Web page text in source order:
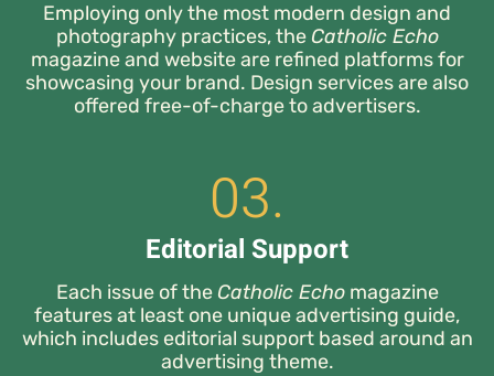
Employing only the most modern design and
photography practices, the Catholic Echo
magazine and website are refined platforms for
showcasing your brand. Design services are also
offered free-of-charge to advertisers.
03.
Editorial Support
Each issue of the Catholic Echomagazine
features at least one unique advertising guide,
which includes editorial support based around an
advertising theme.